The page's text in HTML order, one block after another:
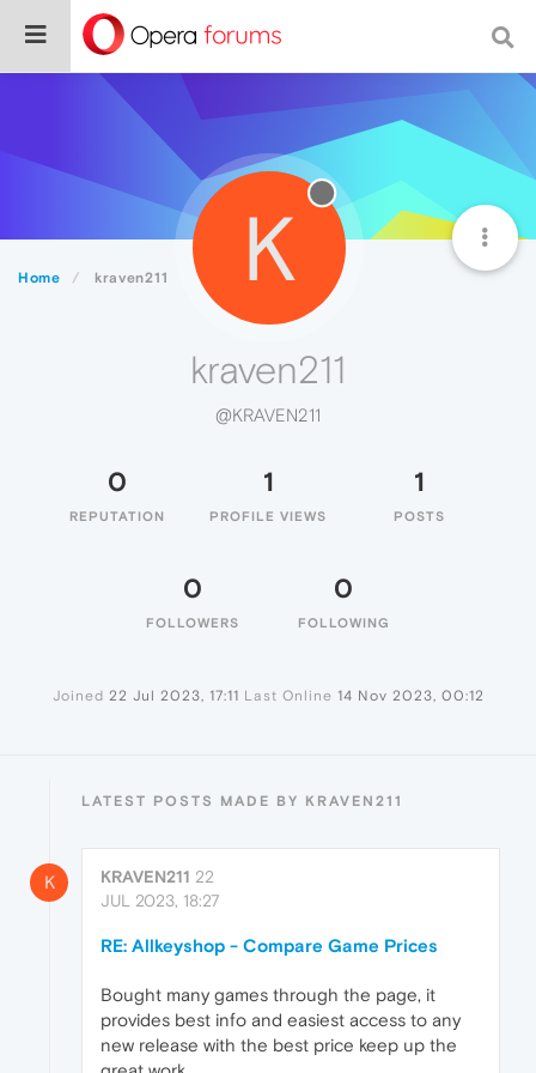
Home kraven211 K
kraven211
@KRAVEN211
0
REPUTATION
1
PROFILE VIEWS
1
POSTS
0
FOLLOWERS
0
FOLLOWING
Joined 22 Jul 2023, 17:11 Last Online 14 Nov 2023, 00:12
LATEST POSTS MADE BY KRAVEN211
K KRAVEN211 22
JUL 2023, 18:27
RE: Allkeyshop - Compare Game Prices
Bought many games through the page, it
provides best info and easiest access to any
new release with the best price keep up the